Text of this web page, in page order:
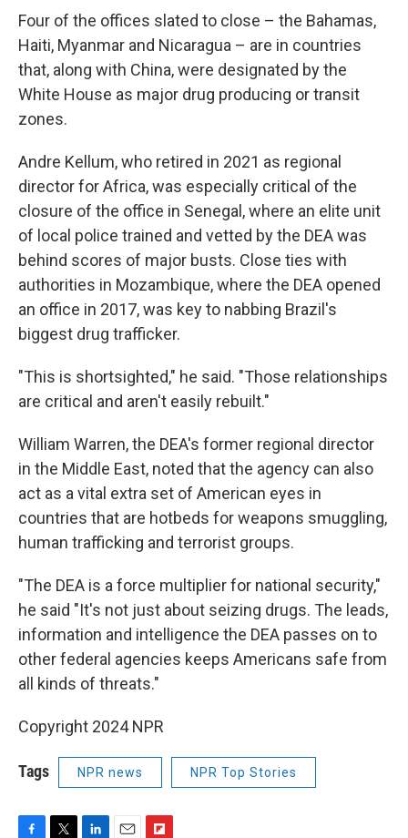
Four of the offices slated to close – the Bahamas,
Haiti, Myanmar and Nicaragua – are in countries
that, along with China, were designated by the
White House as major drug producing or transit
zones.
Andre Kellum, who retired in 2021 as regional
director for Africa, was especially critical of the
closure of the office in Senegal, where an elite unit
of local police trained and vetted by the DEA was
behind scores of major busts. Close ties with
authorities in Mozambique, where the DEA opened
an office in 2017, was key to nabbing Brazil's
biggest drug trafficker.
"This is shortsighted," he said. "Those relationships
are critical and aren't easily rebuilt."
William Warren, the DEA's former regional director
in the Middle East, noted that the agency can also
act as a vital extra set of American eyes in
countries that are hotbeds for weapons smuggling,
human trafficking and terrorist groups.
"The DEA is a force multiplier for national security,"
he said "It's not just about seizing drugs. The leads,
information and intelligence the DEA passes on to
other federal agencies keeps Americans safe from
all kinds of threats."
Copyright 2024 NPR
Tags NPR news NPR Top Stories